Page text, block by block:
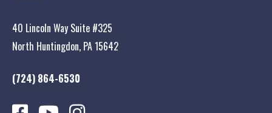
40 Lincoln Way Suite #325
North Huntingdon, PA 15642
(724) 864-6530